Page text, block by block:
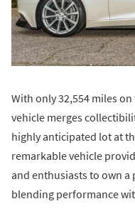
With only 32,554 miles
vehicle merges
highly anticipated lot at
remarkable vehicle
and enthusiasts to own a
blending performance